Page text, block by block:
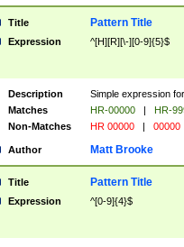
Title Pattern Title
Expression ^[H][R][\-][0-9]{5}$
Description
Simple expression
Matches
HR-00000 |
HR-
Non-Matches
HR 00000 | 00000
Author Matt Brooke
Title Pattern Title
Expression ^[0-9]{4}$